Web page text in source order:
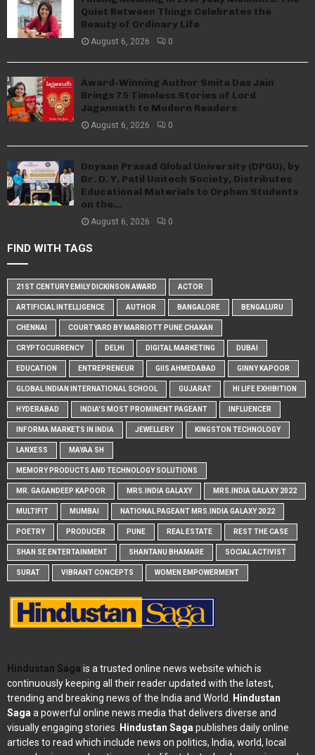
Quiet Between Things Celebrates the
Beauty of Ordinary Life
August 6, 2026 0
Award-Winning Author Smita Das Jain
Brings 75 Timeless Stories of Lord
Jagannath to Modern Readers
August 6, 2026 0
Dnyaan Prasad Global University (DPGU), by
Dr. D. Y. Patil Unitech Society, Distributes
Educational Materials to Orphan Students
on the...
August 6, 2026 0
FIND WITH TAGS
21ST CENTURY EMILY DICKINSON AWARD ACTOR
ARTIFICIAL INTELLIGENCE AUTHOR BANGALORE BENGALURU
CHENNAI COURTYARD BY MARRIOTT PUNE CHAKAN
CRYPTOCURRENCY DELHI DIGITAL MARKETING DUBAI
EDUCATION ENTREPRENEUR GIIS AHMEDABAD GINNY KAPOOR
GLOBAL INDIAN INTERNATIONAL SCHOOL GUJARAT HI LIFE EXHIBITION
HYDERABAD INDIA'S MOST PROMINENT PAGEANT INFLUENCER
INFORMA MARKETS IN INDIA JEWELLERY KINGSTON TECHNOLOGY
LANXESS MAYAA SH
MEMORY PRODUCTS AND TECHNOLOGY SOLUTIONS
MR. GAGANDEEP KAPOOR MRS.INDIA GALAXY MRS.INDIA GALAXY 2022
MULTIFIT MUMBAI NATIONAL PAGEANT MRS.INDIA GALAXY 2022
POETRY PRODUCER PUNE REAL ESTATE REST THE CASE
SHAN SE ENTERTAINMENT SHANTANU BHAMARE SOCIAL ACTIVIST
SURAT VIBRANT CONCEPTS WOMEN EMPOWERMENT
Hindustan Saga is a trusted online news website which is
continuously keeping all their reader updated with the latest,
trending and breaking news of the India and World.
Hindustan
Saga a powerful online news media that delivers diverse and
visually engaging stories.
Hindustan Saga publishes daily online
articles to read which include news on politics, India, world, local